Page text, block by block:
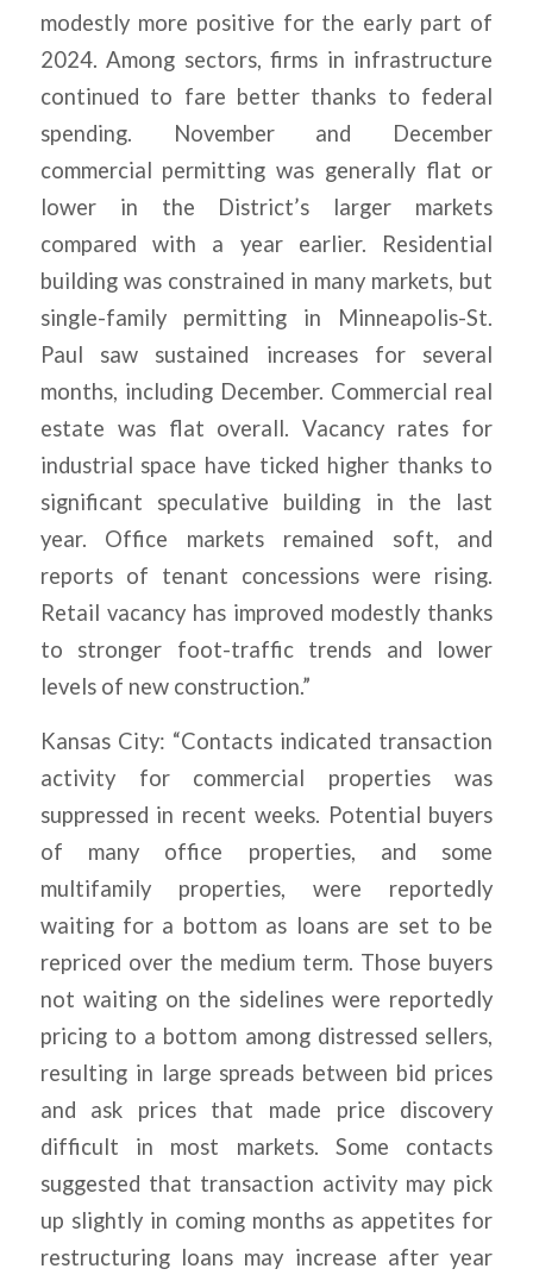
modestly more positive for the early part of
2024. Among sectors, firms in infrastructure
continued to fare better thanks to federal
spending. November and December
commercial permitting was generally flat or
lower in the District’s larger markets
compared with a year earlier. Residential
building was constrained in many markets, but
single-family permitting in Minneapolis-St.
Paul saw sustained increases for several
months, including December. Commercial real
estate was flat overall. Vacancy rates for
industrial space have ticked higher thanks to
significant speculative building in the last
year. Office markets remained soft, and
reports of tenant concessions were rising.
Retail vacancy has improved modestly thanks
to stronger foot-traffic trends and lower
levels of new construction.”
Kansas City: “Contacts indicated transaction
activity for commercial properties was
suppressed in recent weeks. Potential buyers
of many office properties, and some
multifamily properties, were reportedly
waiting for a bottom as loans are set to be
repriced over the medium term. Those buyers
not waiting on the sidelines were reportedly
pricing to a bottom among distressed sellers,
resulting in large spreads between bid prices
and ask prices that made price discovery
difficult in most markets. Some contacts
suggested that transaction activity may pick
up slightly in coming months as appetites for
restructuring loans may increase after year